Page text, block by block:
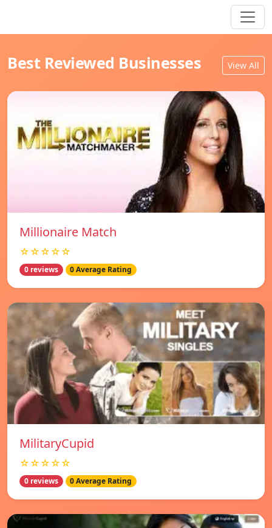
Best Reviewed Businesses View All
Millionaire Match
☆☆☆☆☆
0 reviews 0 Average Rating
MilitaryCupid
☆☆☆☆☆
0 reviews 0 Average Rating